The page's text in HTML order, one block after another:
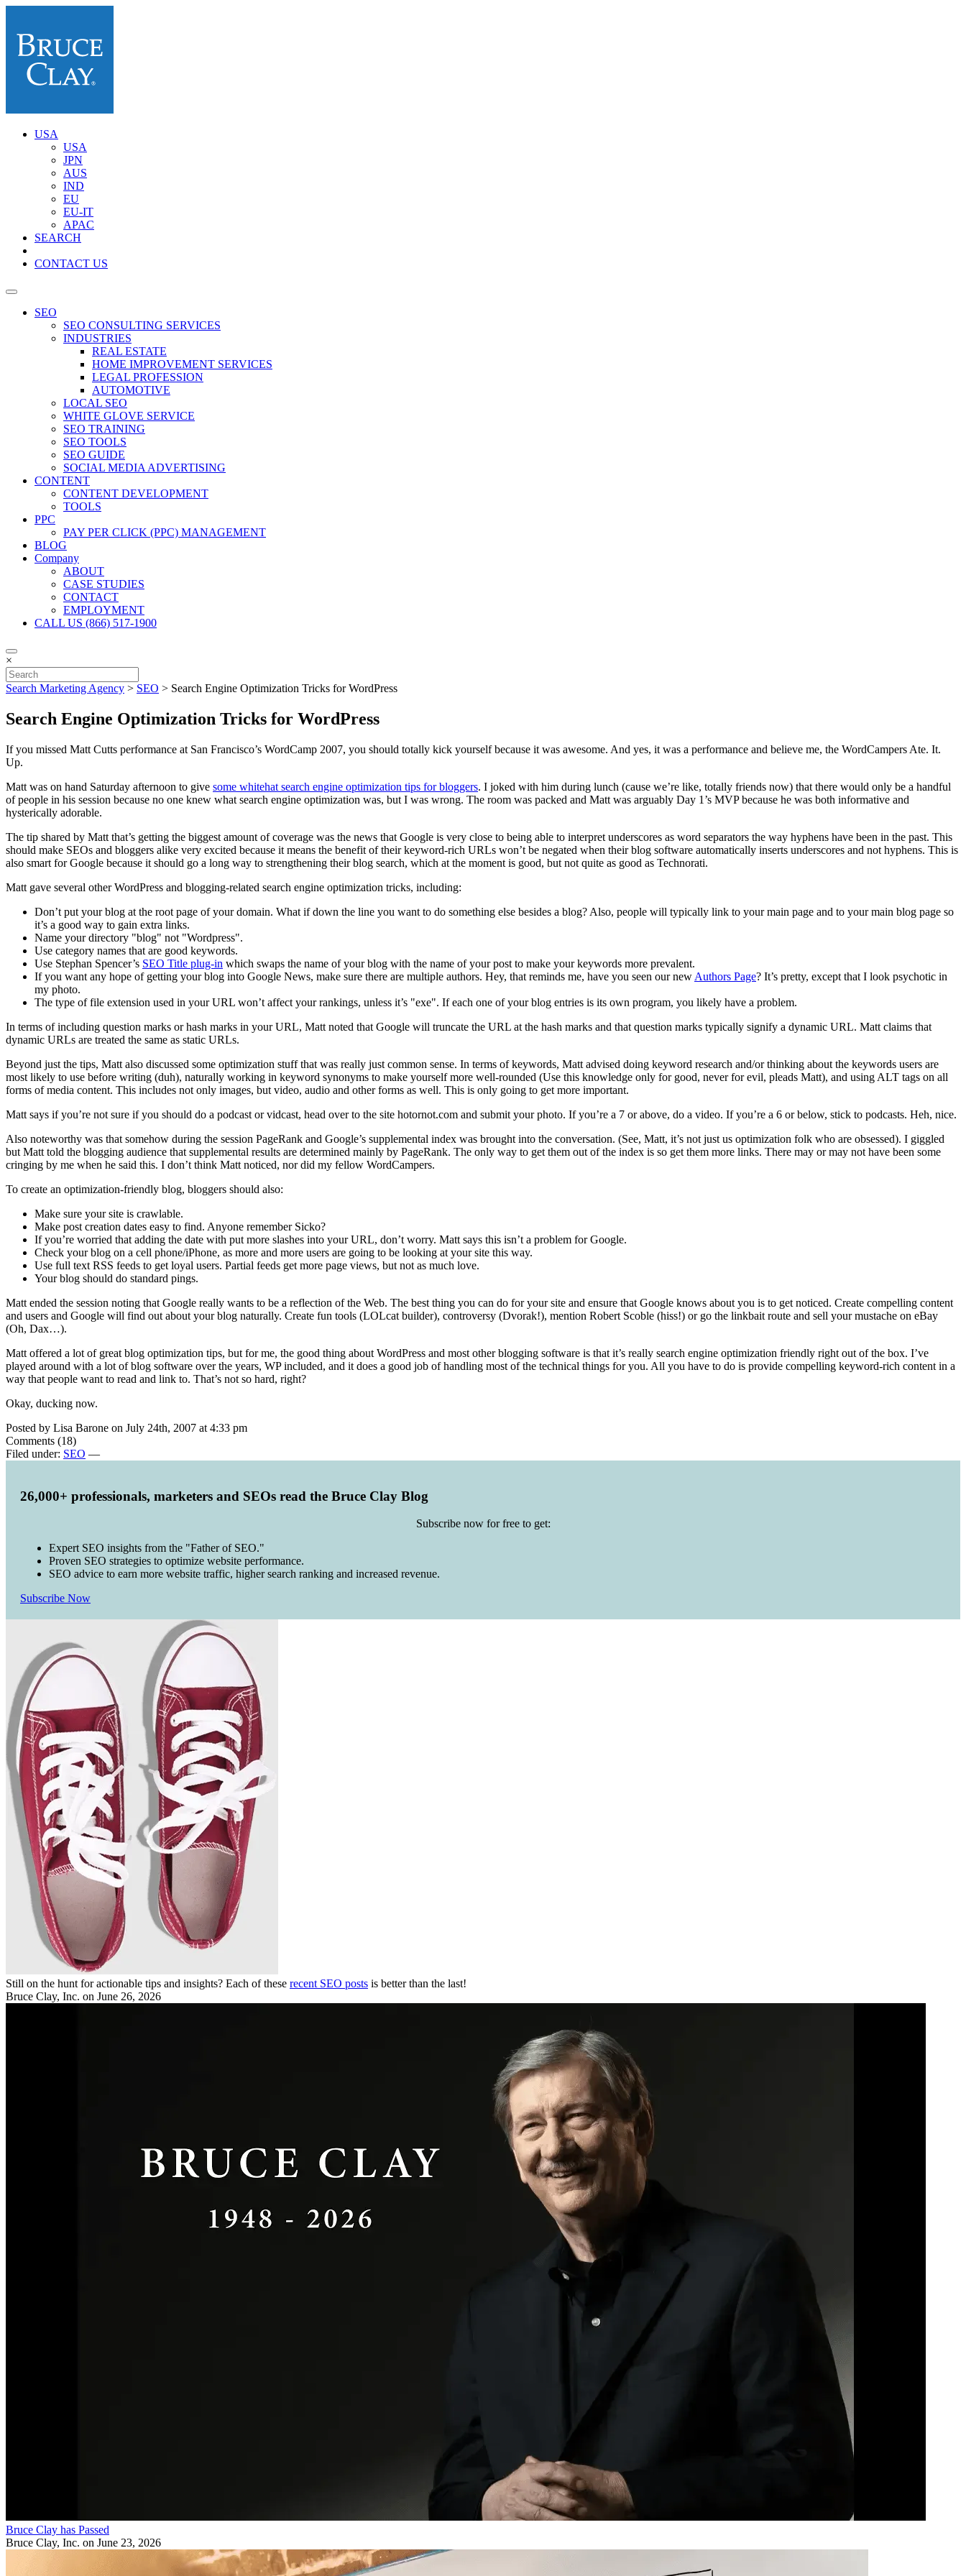
USA
USA
JPN
AUS
IND
EU
EU-IT
APAC
SEARCH
CONTACT US
SEO
SEO CONSULTING SERVICES
INDUSTRIES
REAL ESTATE
HOME IMPROVEMENT SERVICES
LEGAL PROFESSION
AUTOMOTIVE
LOCAL SEO
WHITE GLOVE SERVICE
SEO TRAINING
SEO TOOLS
SEO GUIDE
SOCIAL MEDIA ADVERTISING
CONTENT
CONTENT DEVELOPMENT
TOOLS
PPC
PAY PER CLICK (PPC) MANAGEMENT
BLOG
Company
ABOUT
CASE STUDIES
CONTACT
EMPLOYMENT
CALL US (866) 517-1900
×
Search Marketing Agency > SEO > Search Engine Optimization Tricks for WordPress
Search Engine Optimization Tricks for WordPress
If you missed Matt Cutts performance at San Francisco’s WordCamp 2007, you should totally kick yourself because it was awesome. And yes, it was a performance and believe me, the WordCampers Ate. It.
Up.
Matt was on hand Saturday afternoon to give some whitehat search engine optimization tips for bloggers. I joked with him during lunch (cause we’re like, totally friends now) that there would only be a handful
of people in his session because no one knew what search engine optimization was, but I was wrong. The room was packed and Matt was arguably Day 1’s MVP because he was both informative and
hysterically adorable.
The tip shared by Matt that’s getting the biggest amount of coverage was the news that Google is very close to being able to interpret underscores as word separators the way hyphens have been in the past. This
should make SEOs and bloggers alike very excited because it means the benefit of their keyword-rich URLs won’t be negated when their blog software automatically inserts underscores and not hyphens. This is
also smart for Google because it should go a long way to strengthening their blog search, which at the moment is good, but not quite as good as Technorati.
Matt gave several other WordPress and blogging-related search engine optimization tricks, including:
Don’t put your blog at the root page of your domain. What if down the line you want to do something else besides a blog? Also, people will typically link to your main page and to your main blog page so
it’s a good way to gain extra links.
Name your directory "blog" not "Wordpress".
Use category names that are good keywords.
Use Stephan Spencer’s SEO Title plug-in which swaps the name of your blog with the name of your post to make your keywords more prevalent.
If you want any hope of getting your blog into Google News, make sure there are multiple authors. Hey, that reminds me, have you seen our new Authors Page? It’s pretty, except that I look psychotic in
my photo.
The type of file extension used in your URL won’t affect your rankings, unless it’s "exe". If each one of your blog entries is its own program, you likely have a problem.
In terms of including question marks or hash marks in your URL, Matt noted that Google will truncate the URL at the hash marks and that question marks typically signify a dynamic URL. Matt claims that
dynamic URLs are treated the same as static URLs.
Beyond just the tips, Matt also discussed some optimization stuff that was really just common sense. In terms of keywords, Matt advised doing keyword research and/or thinking about the keywords users are
most likely to use before writing (duh), naturally working in keyword synonyms to make yourself more well-rounded (Use this knowledge only for good, never for evil, pleads Matt), and using ALT tags on all
forms of media content. This includes not only images, but video, audio and other forms as well. This is only going to get more important.
Matt says if you’re not sure if you should do a podcast or vidcast, head over to the site hotornot.com and submit your photo. If you’re a 7 or above, do a video. If you’re a 6 or below, stick to podcasts. Heh, nice.
Also noteworthy was that somehow during the session PageRank and Google’s supplemental index was brought into the conversation. (See, Matt, it’s not just us optimization folk who are obsessed). I giggled
but Matt told the blogging audience that supplemental results are determined mainly by PageRank. The only way to get them out of the index is so get them more links. There may or may not have been some
cringing by me when he said this. I don’t think Matt noticed, nor did my fellow WordCampers.
To create an optimization-friendly blog, bloggers should also:
Make sure your site is crawlable.
Make post creation dates easy to find. Anyone remember Sicko?
If you’re worried that adding the date with put more slashes into your URL, don’t worry. Matt says this isn’t a problem for Google.
Check your blog on a cell phone/iPhone, as more and more users are going to be looking at your site this way.
Use full text RSS feeds to get loyal users. Partial feeds get more page views, but not as much love.
Your blog should do standard pings.
Matt ended the session noting that Google really wants to be a reflection of the Web. The best thing you can do for your site and ensure that Google knows about you is to get noticed. Create compelling content
and users and Google will find out about your blog naturally. Create fun tools (LOLcat builder), controversy (Dvorak!), mention Robert Scoble (hiss!) or go the linkbait route and sell your mustache on eBay
(Oh, Dax…).
Matt offered a lot of great blog optimization tips, but for me, the good thing about WordPress and most other blogging software is that it’s really search engine optimization friendly right out of the box. I’ve
played around with a lot of blog software over the years, WP included, and it does a good job of handling most of the technical things for you. All you have to do is provide compelling keyword-rich content in a
way that people want to read and link to. That’s not so hard, right?
Okay, ducking now.
Posted by Lisa Barone on July 24th, 2007 at 4:33 pm
Comments (18)
Filed under: SEO —
26,000+ professionals, marketers and SEOs read the Bruce Clay Blog
Subscribe now for free to get:
Expert SEO insights from the "Father of SEO."
Proven SEO strategies to optimize website performance.
SEO advice to earn more website traffic, higher search ranking and increased revenue.
Subscribe Now
Still on the hunt for actionable tips and insights? Each of these recent SEO posts is better than the last!
Bruce Clay, Inc. on June 26, 2026
Bruce Clay has Passed
Bruce Clay, Inc. on June 23, 2026